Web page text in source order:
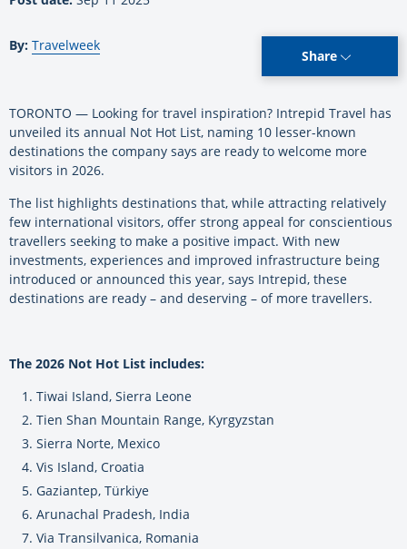
By: Travelweek
Share
TORONTO — Looking for travel inspiration? Intrepid Travel has
unveiled its annual Not Hot List, naming 10 lesser-known
destinations the company says are ready to welcome more
visitors in 2026.
The list highlights destinations that, while attracting relatively
few international visitors, offer strong appeal for conscientious
travellers seeking to make a positive impact. With new
investments, experiences and improved infrastructure being
introduced or announced this year, says Intrepid, these
destinations are ready – and deserving – of more travellers.
The 2026 Not Hot List includes:
Tiwai Island, Sierra Leone
Tien Shan Mountain Range, Kyrgyzstan
Sierra Norte, Mexico
Vis Island, Croatia
Gaziantep, Türkiye
Arunachal Pradesh, India
Via Transilvanica, Romania